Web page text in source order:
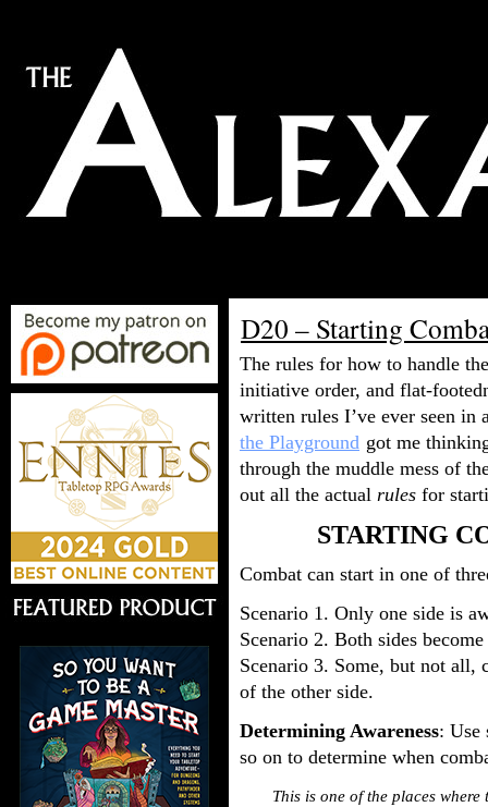
D20 – Starting
The rules for how to handle
initiative order, and flat-
written rules I’ve ever seen
the Playground got me
through the muddle mess of
out all the actual rules for
STARTING
Combat can start in one of
Scenario 1. Only one side is
Scenario 2. Both sides
Scenario 3. Some, but not all,
of the other side.
Determining Awareness: Use
so on to determine when
This is one of the places